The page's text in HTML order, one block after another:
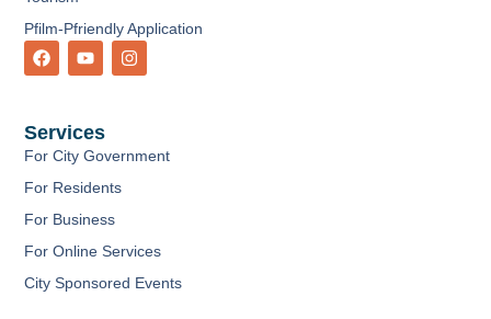
Pfilm-Pfriendly Application
F
a
c
o
o
Y
o
u
b
e
I
n
s
r
Services
For City Government
For Residents
For Business
For Online Services
City Sponsored Events